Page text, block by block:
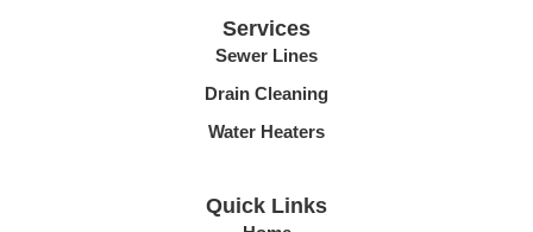
-
f
Services
Sewer Lines
Drain Cleaning
Water Heaters
Quick Links